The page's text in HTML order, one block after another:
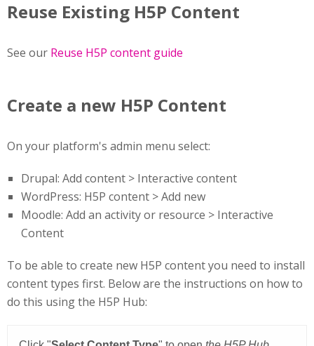
Reuse Existing H5P Content
See our Reuse H5P content guide
Create a new H5P Content
On your platform's admin menu select:
Drupal: Add content > Interactive content
WordPress: H5P content > Add new
Moodle: Add an activity or resource > Interactive
Content
To be able to create new H5P content you need to install
content types first. Below are the instructions on how to
do this using the H5P Hub: